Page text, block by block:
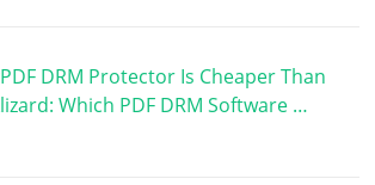
DRM Protector Is Cheaper Than
Which PDF DRM Software …